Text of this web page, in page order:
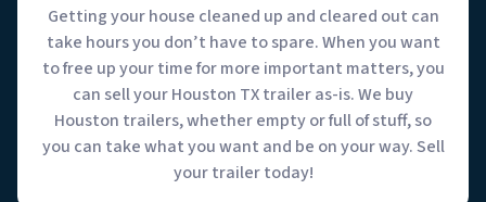
Getting your house cleaned up and cleared out can
take hours you don’t have to spare. When you want
to free up your time for more important matters, you
can sell your Houston TX trailer as-is. We buy
Houston trailers, whether empty or full of stuff, so
you can take what you want and be on your way. Sell
your trailer today!